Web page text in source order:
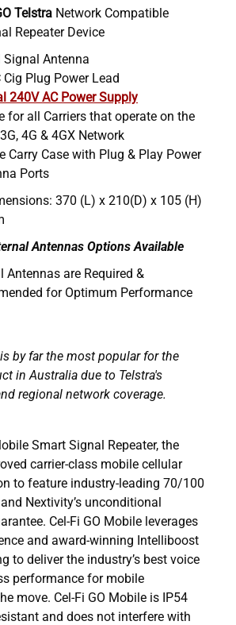
Telstra Network Compatible
Repeater Device
Signal Antenna
Cig Plug Power Lead
240V AC Power Supply
for all Carriers that operate on the
4G & 4GX Network
Carry Case with Plug & Play Power
Ports
370 (L) x 210(D) x 105 (H)
Antennas Options Available
Antennas are Required &
for Optimum Performance
by far the most popular for the
in Australia due to Telstra's
regional network coverage.
Smart Signal Repeater, the
carrier-class mobile cellular
to feature industry-leading 70/100
Nextivity’s unconditional
Cel-Fi GO Mobile leverages
and award-winning Intelliboost
to deliver the industry’s best voice
performance for mobile
move. Cel-Fi GO Mobile is IP54
and does not interfere with